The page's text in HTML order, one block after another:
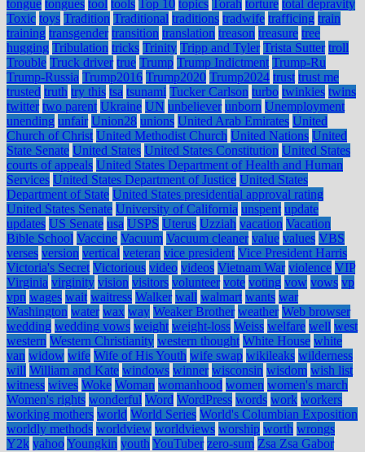
tongue tongues tool tools Top 10 topics Torah torture total depravity
Toxic toys Tradition Traditional traditions tradwife trafficing train
training transgender transition translation treason treasure tree
hugging Tribulation tricks Trinity Tripp and Tyler Trista Sutter troll
Trouble Truck driver true Trump Trump Indictment Trump-Ru
Trump-Russia Trump2016 Trump2020 Trump2024 trust trust me
trusted truth try this tsa tsunami Tucker Carlson turbo twinkies twins
twitter two parent Ukraine UN unbeliever unborn Unemployment
unending unfair Union28 unions United Arab Emirates United
Church of Christ United Methodist Church United Nations United
State Senate United States United States Constitution United States
courts of appeals United States Department of Health and Human
Services United States Department of Justice United States
Department of State United States presidential approval rating
United States Senate University of California unspent update
updates US Senate usa USPS Uterus Uzziah vacation Vacation
Bible School Vaccine Vacuum Vacuum cleaner value values VBS
verses version vertical veteran vice president Vice President Harris
Victoria's Secret Victorious video videos Vietnam War violence VIP
Virginia virginity vision visitors volunteer vote voting vow vows vp
vpn wages wait waitress Walker wall walmart wants war
Washington water wax way Weaker Brother weather Web browser
wedding wedding vows weight weight-loss Weiss welfare well west
western Western Christianity western thought White House white
van widow wife Wife of His Youth wife swap wikileaks wilderness
will William and Kate windows winner wisconsin wisdom wish list
witness wives Woke Woman womanhood women women's march
Women's rights wonderful Word WordPress words work workers
working mothers world World Series World's Columbian Exposition
worldly methods worldview worldviews worship worth wrongs
Y2k yahooYoungkin youth YouTuber zero-sum Zsa Zsa Gabor